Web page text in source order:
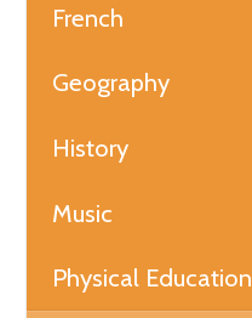
French
Geography
History
Music
Physical Education